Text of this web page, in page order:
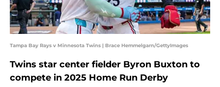
Tampa Bay Rays v Minnesota Twins | Brace Hemmelgarn/GettyImages
Twins star center fielder Byron Buxton to
compete in 2025 Home Run Derby